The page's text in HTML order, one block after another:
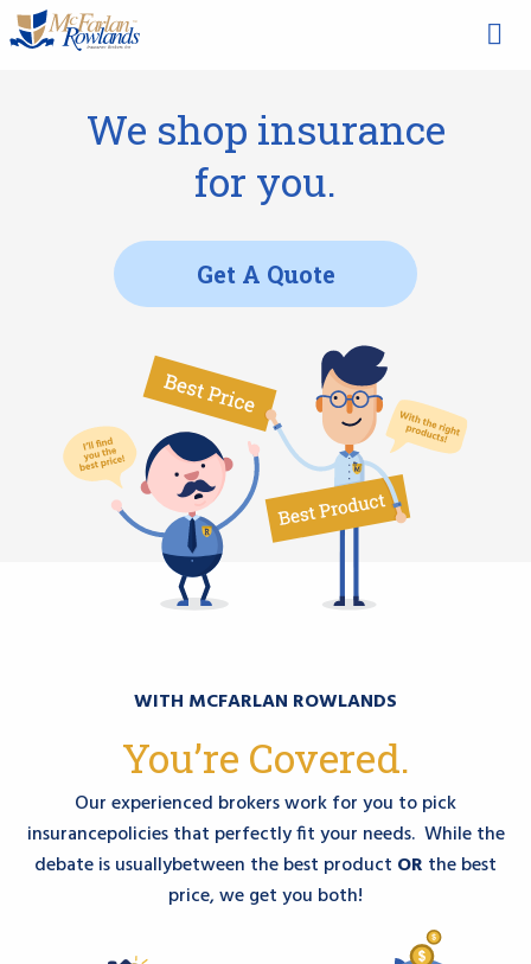
We shop insurance
for you.
Get A Quote
WITH MCFARLAN ROWLANDS
You’re Covered.
Our experienced brokers work for you to pick
insurancepolicies that perfectly fit your needs. While the
debate is usuallybetween the best product OR the best
price, we get you both!